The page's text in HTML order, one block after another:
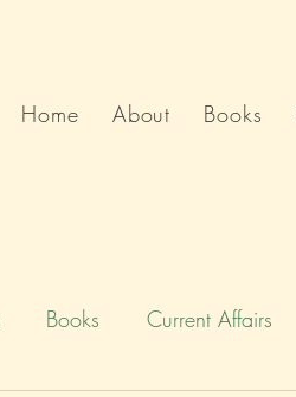
Home About Books
Books Current Affairs